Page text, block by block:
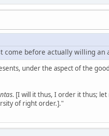
before actually willing an
under the aspect of the
[I will it thus, I order it thus; let
of right order.]."